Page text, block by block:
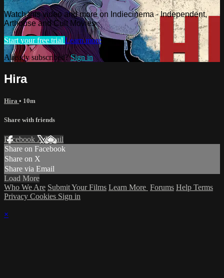
Watch this video and more on Indiecinema - Independent,
Arthouse and Cult Movies
Start your free trial Learn more
Already subscribed?Sign in
Hira
Hira • 10m
Share with friends
Facebook XEmail
Share on Facebook
Share on X
Share via Email
Load More
Who We Are Submit Your Films Learn More Forums Help Terms
Privacy Cookies Sign in
×